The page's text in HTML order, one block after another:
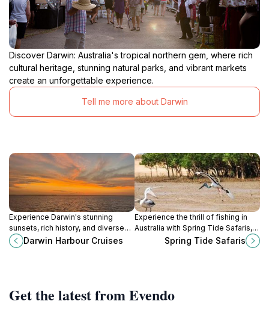
Discover Darwin: Australia's tropical northern gem, where rich
cultural heritage, stunning natural parks, and vibrant markets
create an unforgettable experience.
Tell me more about Darwin
Experience Darwin's stunning
sunsets, rich history, and diverse
marine life with unforgettable
cruises on the Top End's
Darwin Harbour Cruises
Experience the thrill of fishing in
Australia with Spring Tide Safaris,
where adventure meets
Spring Tide Safaris
Get the latest from Evendo